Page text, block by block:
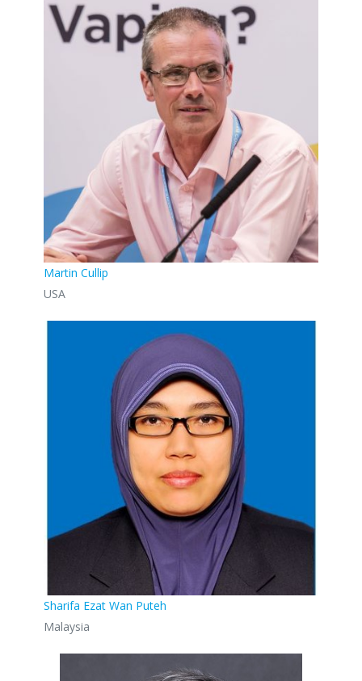
Martin Cullip
USA
Sharifa Ezat Wan Puteh
Malaysia